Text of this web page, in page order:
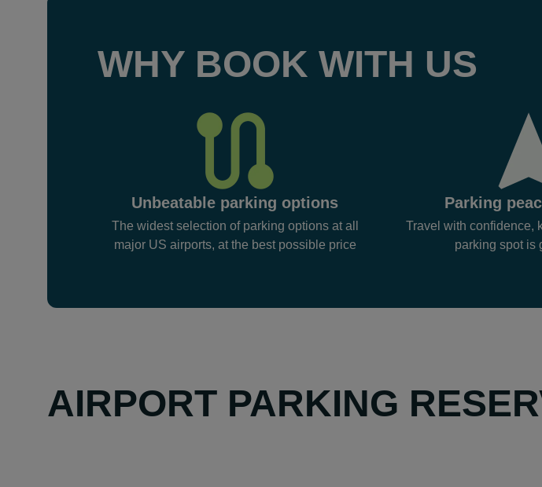
WHY BOOK WITH US
Unbeatable parking options
The widest selection of parking options at all
major US airports, at the best possible price
Parking
Travel with confidence,
parking spot is
AIRPORT PARKING